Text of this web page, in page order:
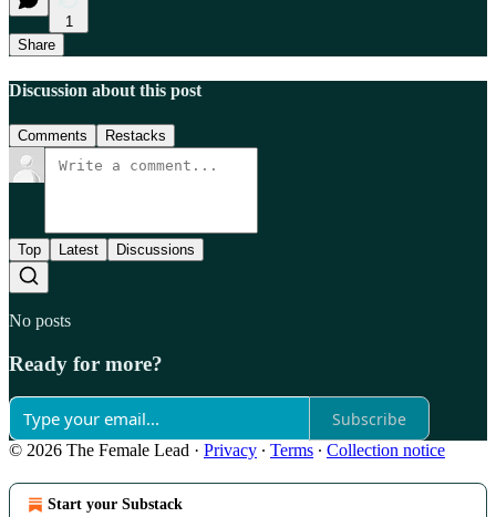
1
Share
Discussion about this post
Comments Restacks
Top Latest Discussions
No posts
Ready for more?
Subscribe
© 2026 The Female Lead · Privacy ∙ Terms ∙ Collection notice
Start your Substack